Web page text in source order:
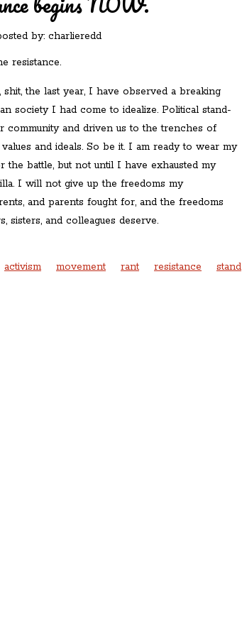
by: charlieredd
resistance.
the last year, I have observed a breaking
society I had come to idealize. Political stand-
community and driven us to the trenches of
and ideals. So be it. I am ready to wear my
the battle, but not until I have exhausted my
I will not give up the freedoms my
and parents fought for, and the freedoms
sisters, and colleagues deserve.
activism movement rant resistance
stand